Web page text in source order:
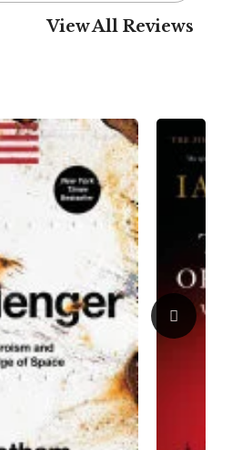
View All Reviews